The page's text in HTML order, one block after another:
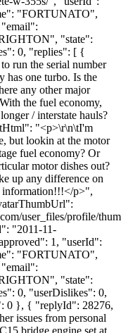
"FORTUNATO",
"state":
0, "replies": [ {
run the serial number
has one turbo. Is the
any other major
the fuel economy,
/ interstate hauls?
"<p>\r\n\tI'm
but lookin at the motor
fuel economy? Or
motor dishes out?
up any difference on
information!!!</p>",
user_files/profile/
"2011-11-
1, "userId":
"FORTUNATO",
"state":
0, "userDislikes": 0,
0 }, { "replyId": 28276,
issues from personal
bridge engine set at